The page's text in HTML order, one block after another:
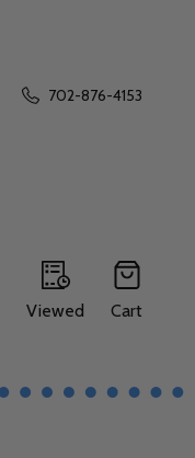
702-876-4153
Viewed Cart